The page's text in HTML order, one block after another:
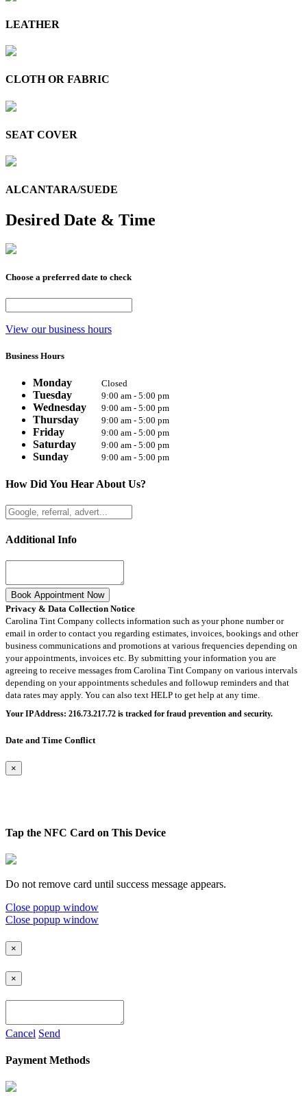
LEATHER
CLOTH OR FABRIC
SEAT COVER
ALCANTARA/SUEDE
Desired Date & Time
Choose a preferred date to check
View our business hours
Business Hours
Monday Closed
Tuesday 9:00 am - 5:00 pm
Wednesday 9:00 am - 5:00 pm
Thursday 9:00 am - 5:00 pm
Friday 9:00 am - 5:00 pm
Saturday 9:00 am - 5:00 pm
Sunday 9:00 am - 5:00 pm
How Did You Hear About Us?
Additional Info
Book Appointment Now
Privacy & Data Collection Notice
Carolina Tint Company collects information such as your phone number or
email in order to contact you regarding estimates, invoices, bookings and other
business communications and promotions at various frequencies depending on
your appointments, invoices etc. By submitting your information you are
agreeing to receive messages from Carolina Tint Company on various intervals
depending on your appointments schedules and followup reminders and that
data rates may apply. You can also text HELP to get help at any time.
Your IP Address: 216.73.217.72 is tracked for fraud prevention and security.
Date and Time Conflict
×
Tap the NFC Card on This Device
Do not remove card until success message appears.
Close popup window
Close popup window
×
×
Cancel Send
Payment Methods